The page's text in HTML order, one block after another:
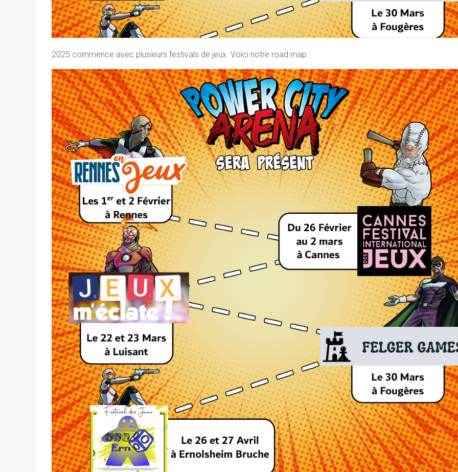
2025 commence avec plusieurs festivals de jeux. Voici notre road map :